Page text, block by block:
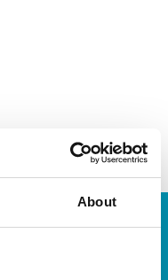
About